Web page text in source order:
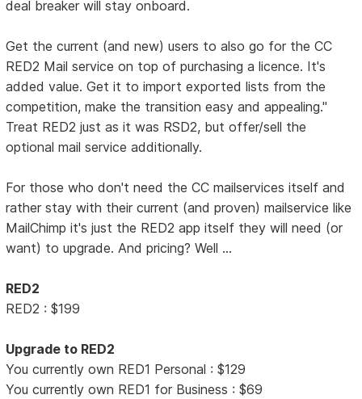
deal breaker will stay onboard.
Get the current (and new) users to also go for the CC
RED2 Mail service on top of purchasing a licence. It's
added value. Get it to import exported lists from the
competition, make the transition easy and appealing."
Treat RED2 just as it was RSD2, but offer/sell the
optional mail service additionally.
For those who don't need the CC mailservices itself and
rather stay with their current (and proven) mailservice like
MailChimp it's just the RED2 app itself they will need (or
want) to upgrade. And pricing? Well ...
RED2
RED2 : $199
Upgrade to RED2
You currently own RED1 Personal : $129
You currently own RED1 for Business : $69